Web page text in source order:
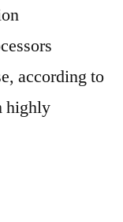
according to
highly